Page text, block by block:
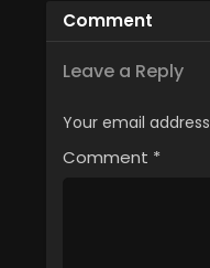
Comment
Leave a Reply
Your email
Comment *